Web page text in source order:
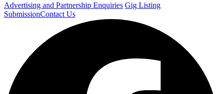
Advertising and Partnership Enquiries Gig Listing
SubmissionContact Us